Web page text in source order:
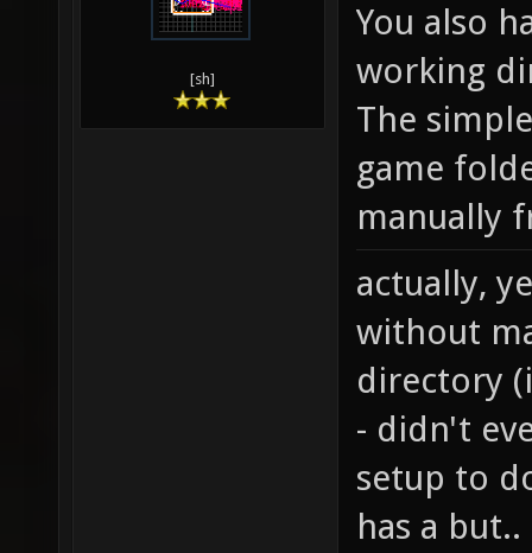
[sh]
You also
working
The
game
manually
actually,
without
directory
- didn't
setup to
has a